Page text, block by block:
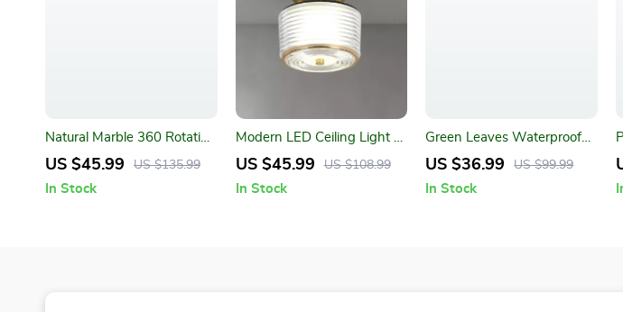
Natural Marble 360 Rotating
Makeup Vanity Mirror
US $45.99 US $135.99
In Stock
Modern LED Ceiling Light –
Copper Lamp for Porch,
US $45.99 US $108.99
In Stock
Green Leaves Waterproof
Bath Curtain
US $36.99 US $99.99
In Stock